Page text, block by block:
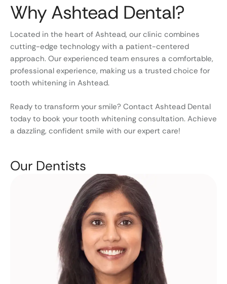
Why Ashtead Dental?
Located in the heart of Ashtead, our clinic combines
cutting-edge technology with a patient-centered
approach. Our experienced team ensures a comfortable,
professional experience, making us a trusted choice for
tooth whitening in Ashtead.
Ready to transform your smile? Contact Ashtead Dental
today to book your tooth whitening consultation. Achieve
a dazzling, confident smile with our expert care!
Our Dentists